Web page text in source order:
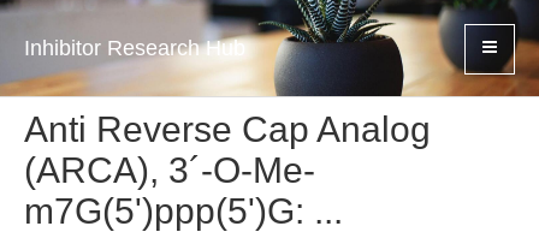
Inhibitor Research Hub
Anti Reverse Cap Analog
(ARCA), 3´-O-Me-
m7G(5')ppp(5')G: ...